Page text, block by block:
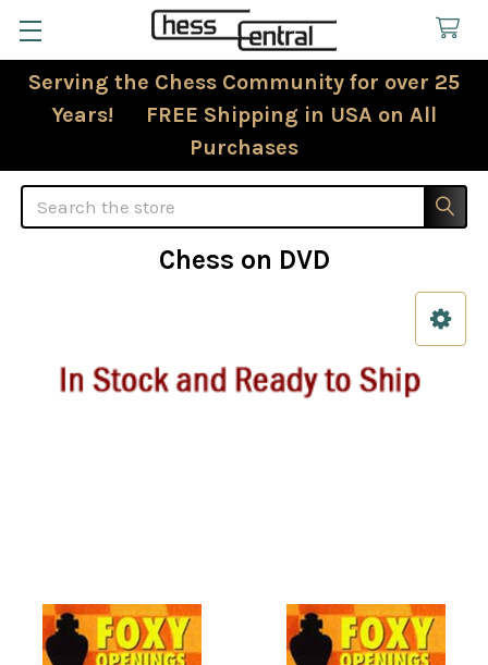
Serving the Chess Community for over 25
Years! FREE Shipping in USA on All
Purchases
Search
Chess on DVD